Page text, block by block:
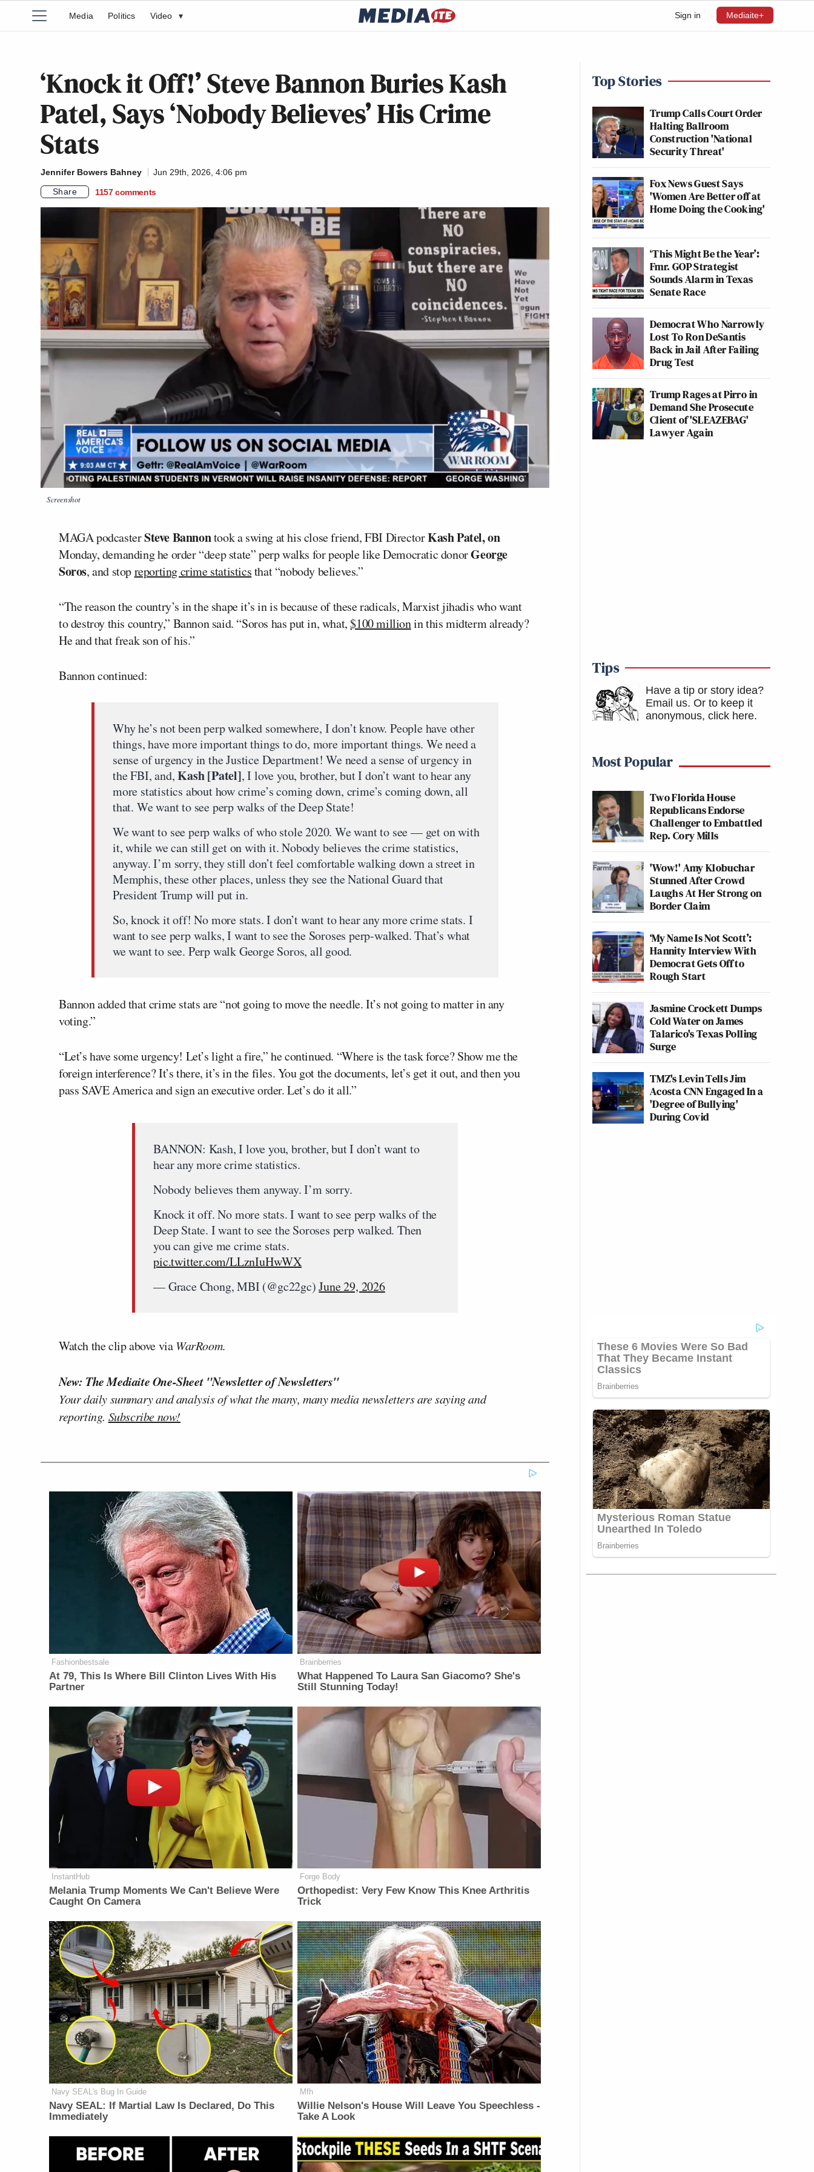
Sign in Mediaite+
Media Politics Video ▾
‘Knock it Off!’ Steve Bannon Buries Kash
Patel, Says ‘Nobody Believes’ His Crime
Stats
Jennifer Bowers Bahney
Jun 29th, 2026, 4:06 pm
Share
1157 comments
Screenshot
MAGA podcasterSteve Bannontook a swing at his close friend, FBI DirectorKash Patel, on
Monday, demanding he order “deep state” perp walks for people like Democratic donorGeorge
Soros, and stopreporting crime statisticsthat “nobody believes.”
“The reason the country’s in the shape it’s in is because of these radicals, Marxist jihadis who want
to destroy this country,” Bannon said. “Soros has put in, what,$100 millionin this midterm already?
He and that freak son of his.”
Bannon continued:
Why he’s not been perp walked somewhere, I don’t know. People have other
things, have more important things to do, more important things. We need a
sense of urgency in the Justice Department! We need a sense of urgency in
the FBI, and,Kash [Patel], I love you, brother, but I don’t want to hear any
more statistics about how crime’s coming down, crime’s coming down, all
that. We want to see perp walks of the Deep State!
We want to see perp walks of who stole 2020. We want to see — get on with
it, while we can still get on with it. Nobody believes the crime statistics,
anyway. I’m sorry, they still don’t feel comfortable walking down a street in
Memphis, these other places, unless they see the National Guard that
President Trump will put in.
So, knock it off! No more stats. I don’t want to hear any more crime stats. I
want to see perp walks, I want to see the Soroses perp-walked. That’s what
we want to see. Perp walk George Soros, all good.
Bannon added that crime stats are “not going to move the needle. It’s not going to matter in any
voting.”
“Let’s have some urgency! Let’s light a fire,” he continued. “Where is the task force? Show me the
foreign interference? It’s there, it’s in the files. You got the documents, let’s get it out, and then you
pass SAVE America and sign an executive order. Let’s do it all.”
BANNON: Kash, I love you, brother, but I don’t want to
hear any more crime statistics.
Nobody believes them anyway. I’m sorry.
Knock it off. No more stats. I want to see perp walks of the
Deep State. I want to see the Soroses perp walked. Then
you can give me crime stats.
pic.twitter.com/LLznIuHwWX
— Grace Chong, MBI (@gc22gc)June 29, 2026
Watch the clip above viaWarRoom.
New: The Mediaite One-Sheet "Newsletter of Newsletters"
Your daily summary and analysis of what the many, many media newsletters are saying and
reporting. Subscribe now!
Fashionbestsale
At 79, This Is Where Bill Clinton Lives With His
Partner
Brainberries
What Happened To Laura San Giacomo? She's
Still Stunning Today!
InstantHub
Melania Trump Moments We Can't Believe Were
Caught On Camera
Forge Body
Orthopedist: Very Few Know This Knee Arthritis
Trick
Navy SEAL's Bug In Guide
Navy SEAL: If Martial Law Is Declared, Do This
Immediately
Mfh
Willie Nelson's House Will Leave You Speechless -
Take A Look
Top Stories
Trump Calls Court Order
Halting Ballroom
Construction 'National
Security Threat'
Fox News Guest Says
'Women Are Better off at
Home Doing the Cooking'
‘This Might Be the Year’:
Fmr. GOP Strategist
Sounds Alarm in Texas
Senate Race
Democrat Who Narrowly
Lost To Ron DeSantis
Back in Jail After Failing
Drug Test
Trump Rages at Pirro in
Demand She Prosecute
Client of 'SLEAZEBAG'
Lawyer Again
Tips
Have a tip or story idea?
Email us. Or to keep it
anonymous, click here.
Most Popular
Two Florida House
Republicans Endorse
Challenger to Embattled
Rep. Cory Mills
'Wow!' Amy Klobuchar
Stunned After Crowd
Laughs At Her Strong on
Border Claim
‘My Name Is Not Scott’:
Hannity Interview With
Democrat Gets Off to
Rough Start
Jasmine Crockett Dumps
Cold Water on James
Talarico's Texas Polling
Surge
TMZ's Levin Tells Jim
Acosta CNN Engaged In a
'Degree of Bullying'
During Covid